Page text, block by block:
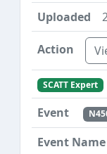
SCATT Expert